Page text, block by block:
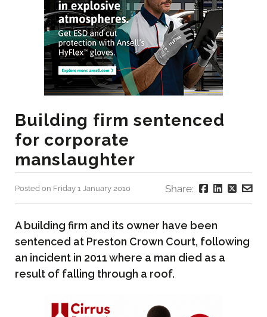
Building firm sentenced
for corporate
manslaughter
Posted on Friday 1 January 2010 Share:
A building firm and its owner have been
sentenced at Preston Crown Court, following
an incident in 2011 where a man died as a
result of falling through a roof.